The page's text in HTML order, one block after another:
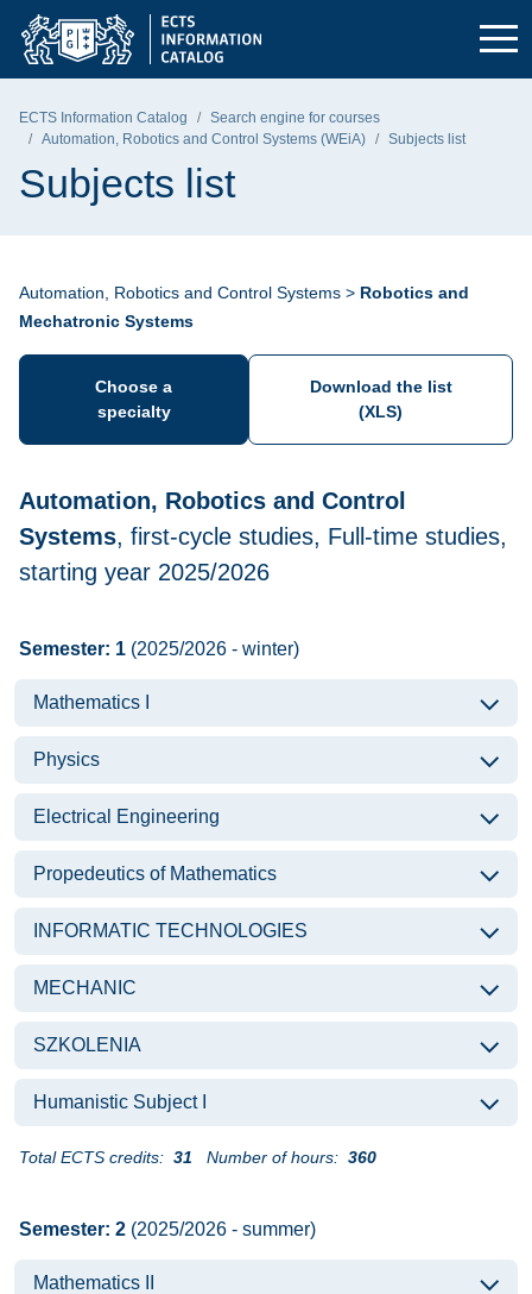
Skip to the main menu
Skip to navigation
Skip to content
Gdańsk University of Technology - home page
ECTS Information Catalog
Search engine for courses
Automation, Robotics and Control Systems (WEiA)
Subjects list
Subjects list
Automation, Robotics and Control Systems > Robotics and
Mechatronic Systems
Choose a
specialty
Download the list
(XLS)
Automation, Robotics and Control
Systems, first-cycle studies, Full-time studies,
starting year 2025/2026
Semester: 1 (2025/2026 - winter)
Mathematics I
Physics
Electrical Engineering
Propedeutics of Mathematics
INFORMATIC TECHNOLOGIES
MECHANIC
SZKOLENIA
Humanistic Subject I
Total ECTS credits: 31 Number of hours: 360
Semester: 2 (2025/2026 - summer)
Mathematics II